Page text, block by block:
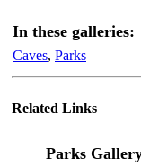
In these galleries:
Caves, Parks
Related Links
Parks